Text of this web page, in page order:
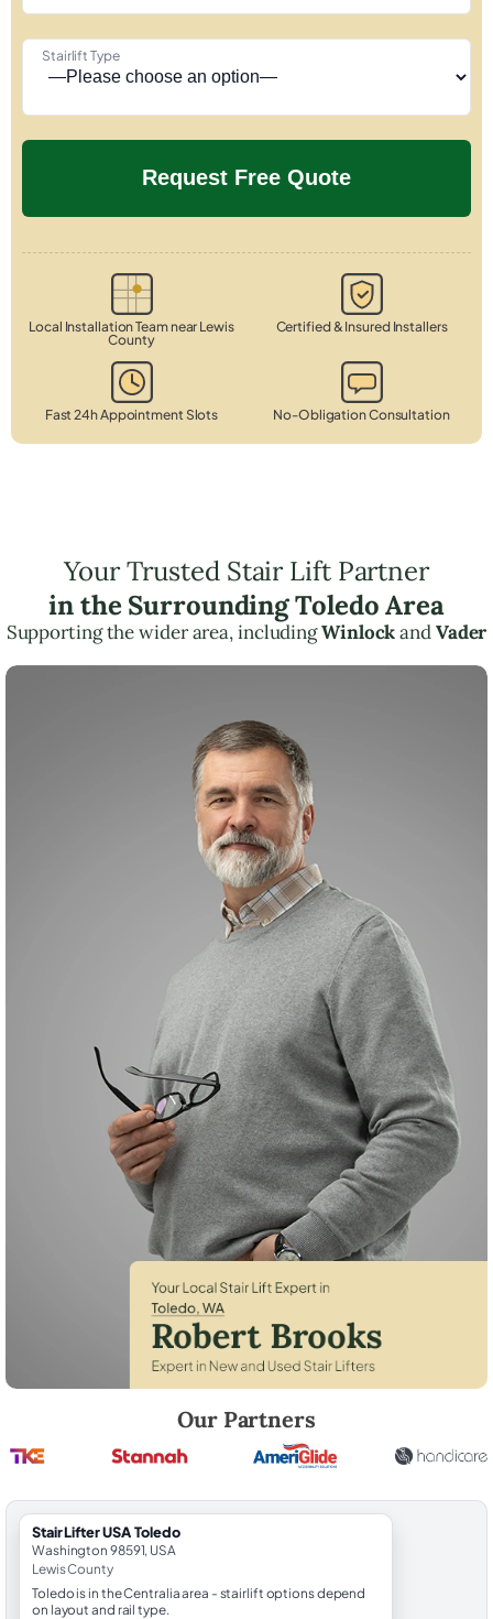
Stairlift Type
Local Installation Team near Lewis
County
Certified & Insured Installers
Fast 24h Appointment Slots No-Obligation Consultation
Your Trusted Stair Lift Partner
in the Surrounding Toledo Area
Supporting the wider area, includingWinlockandVader
Our Partners
StairLifter USA Toledo
Washington 98591, USA
Lewis County
Toledo is in the Centralia area - stairlift options depend
on layout and rail type.